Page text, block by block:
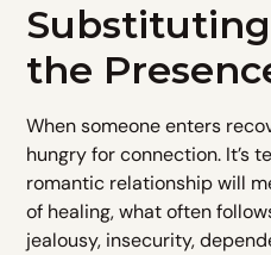
the
When someone enters
hungry for connection. It’s
romantic relationship will
of healing, what often
jealousy, insecurity,